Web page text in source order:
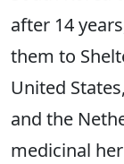
after 14
them to
United
and the
medicinal